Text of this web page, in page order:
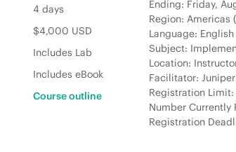
4 days
$4,000 USD
Includes Lab
Includes eBook
Course outline
Ending: Friday,
Region: Americas
Language: English
Subject:
Location:
Facilitator:
Registration Limit:
Number Currently
Registration